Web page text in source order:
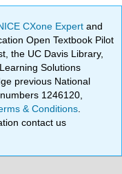
CXone Expertand
Open Textbook Pilot
the UC Davis Library,
Solutions
previous National
1246120,
& Conditions
contact us